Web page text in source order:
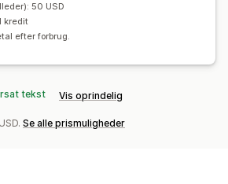
50 USD
kredit
efter forbrug.
tekst Vis oprindelig
Se alle prismuligheder